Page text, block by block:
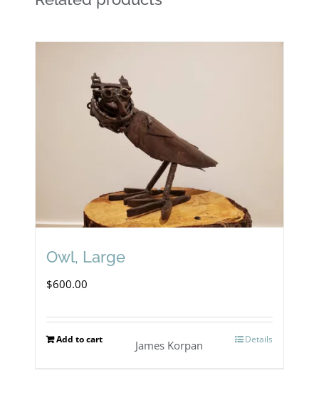
Owl, Large
$600.00
Add to cart Details
James Korpan